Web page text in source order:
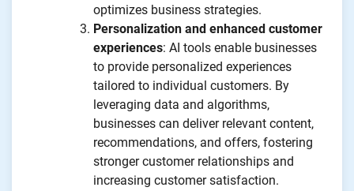
optimizes business strategies.
Personalization and enhanced customer
experiences: AI tools enable businesses
to provide personalized experiences
tailored to individual customers. By
leveraging data and algorithms,
businesses can deliver relevant content,
recommendations, and offers, fostering
stronger customer relationships and
increasing customer satisfaction.